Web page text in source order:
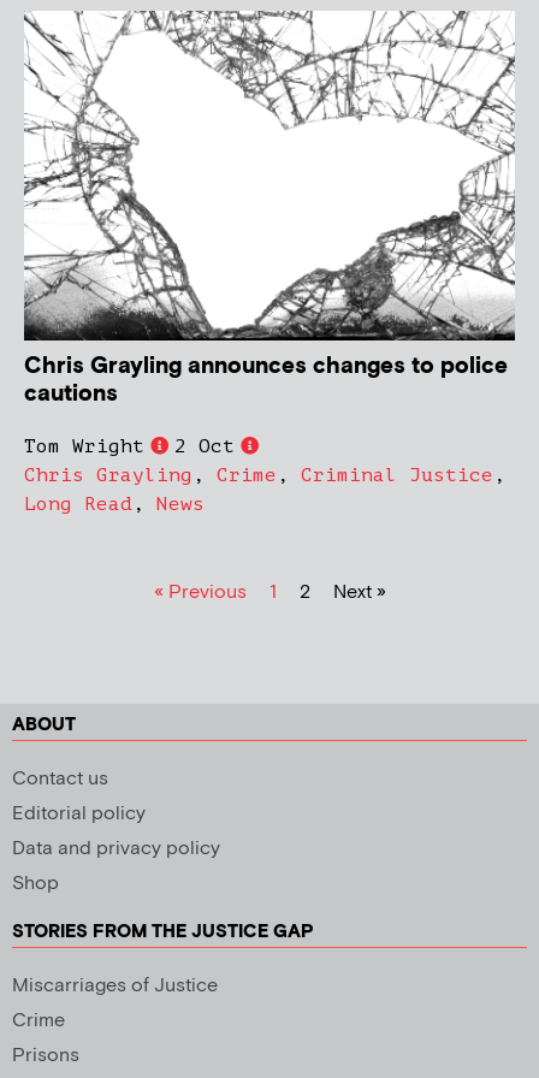
Chris Grayling announces changes to police
cautions
Tom Wright
2 Oct
Chris Grayling , Crime , Criminal Justice ,
Long Read , News
« Previous 1 2 Next »
ABOUT
Contact us
Editorial policy
Data and privacy policy
Shop
STORIES FROM THE JUSTICE GAP
Miscarriages of Justice
Crime
Prisons